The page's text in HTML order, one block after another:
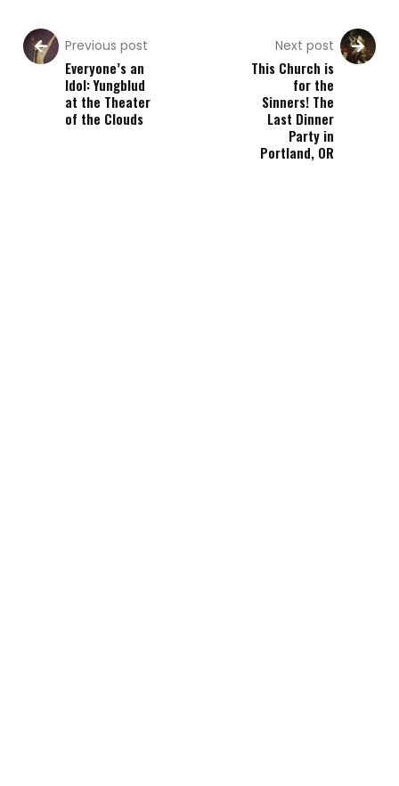
Previous post
Everyone’s an
Idol: Yungblud
at the Theater
of the Clouds
Next post
This Church is
for the
Sinners! The
Last Dinner
Party in
Portland, OR